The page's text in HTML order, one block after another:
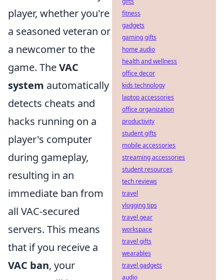
player, whether you're
a seasoned veteran or
a newcomer to the
game. TheVAC
system automatically
detects cheats and
hacks running on a
player's computer
during gameplay,
resulting in an
immediate ban from
all VAC-secured
servers. This means
that if you receive a
VAC ban, your
fitness
gadgets
gaming gifts
home audio
health and wellness
office decor
kids technology
laptop accessories
office organization
productivity
student gifts
mobile accessories
streaming accessories
student resources
tech reviews
travel
vlogging tips
travel gear
workspace
travel gifts
wearables
travel gadgets
audio